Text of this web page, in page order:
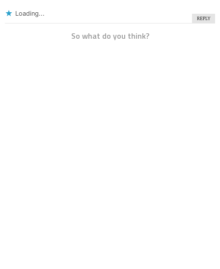
Loading...
REPLY
So what do you think?